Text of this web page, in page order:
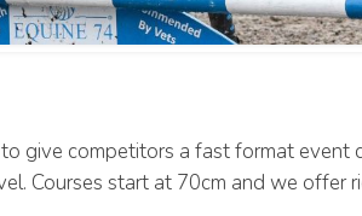
give competitors a fast format
Courses start at 70cm and we offer